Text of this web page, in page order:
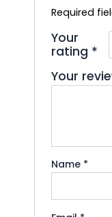
Required
Your
rating *
Your
Name *